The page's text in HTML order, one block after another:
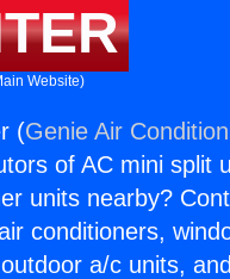
Website)
(Genie Air
of AC mini split
units nearby?
conditioners,
a/c units,